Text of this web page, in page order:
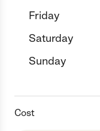
Friday
Saturday
Sunday
Cost